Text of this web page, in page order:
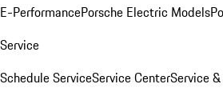
E-PerformancePorsche Electric Models
Service
Schedule ServiceService CenterService